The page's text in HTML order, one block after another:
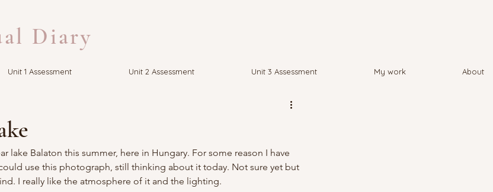
Diary
Unit 1 Assessment Unit 2 Assessment Unit 3 Assessment My work About
lake Balaton this summer, here in Hungary. For some reason I have
use this photograph, still thinking about it today. Not sure yet but
I really like the atmosphere of it and the lighting.